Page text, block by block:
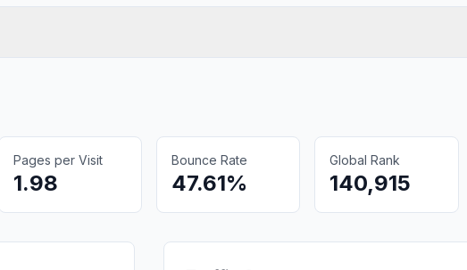
Pages per Visit
1.98
Bounce Rate
47.61%
Global Rank
140,915